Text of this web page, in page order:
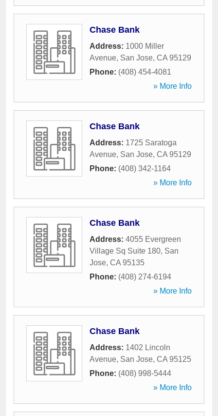
Chase Bank
Address: 1000 Miller
Avenue, San Jose, CA 95129
Phone: (408) 454-4081
» More Info
Chase Bank
Address: 1725 Saratoga
Avenue, San Jose, CA 95129
Phone: (408) 342-1164
» More Info
Chase Bank
Address: 4055 Evergreen
Village Sq Suite 180, San
Jose, CA 95135
Phone: (408) 274-6194
» More Info
Chase Bank
Address: 1402 Lincoln
Avenue, San Jose, CA 95125
Phone: (408) 998-5444
» More Info